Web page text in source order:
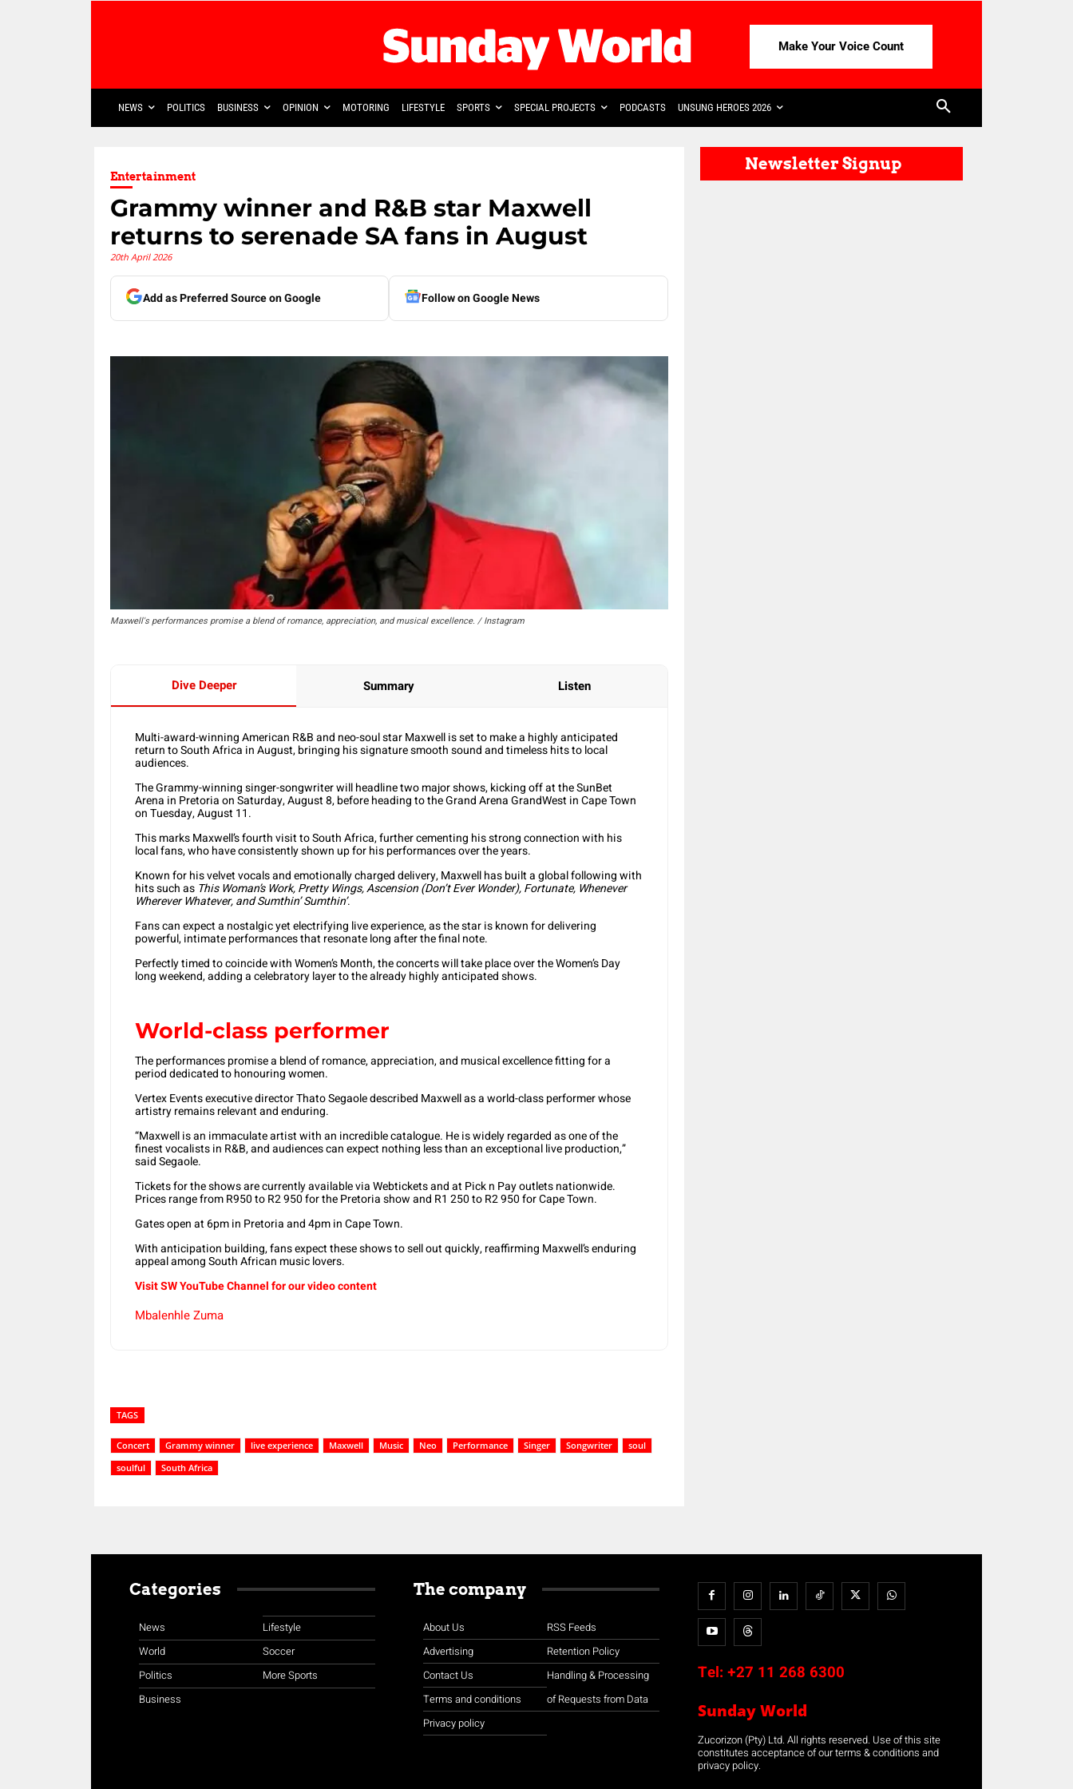
Make Your Voice Count
NEWS POLITICS BUSINESS OPINION MOTORING LIFESTYLE SPORTS SPECIAL PROJECTS PODCASTS UNSUNG HEROES 2026
Entertainment
Grammy winner and R&B star Maxwell
returns to serenade SA fans in August
20th April 2026
Add as Preferred Source on Google Follow on Google News
Maxwell's performances promise a blend of romance, appreciation, and musical excellence. / Instagram
Dive Deeper Summary Listen
Multi-award-winning American R&B and neo-soul star Maxwell is set to make a highly anticipated
return to South Africa in August, bringing his signature smooth sound and timeless hits to local
audiences.
The Grammy-winning singer-songwriter will headline two major shows, kicking off at the SunBet
Arena in Pretoria on Saturday, August 8, before heading to the Grand Arena GrandWest in Cape Town
on Tuesday, August 11.
This marks Maxwell’s fourth visit to South Africa, further cementing his strong connection with his
local fans, who have consistently shown up for his performances over the years.
Known for his velvet vocals and emotionally charged delivery, Maxwell has built a global following with
hits such as This Woman’s Work, Pretty Wings, Ascension (Don’t Ever Wonder), Fortunate, Whenever
Wherever Whatever, and Sumthin’ Sumthin’.
Fans can expect a nostalgic yet electrifying live experience, as the star is known for delivering
powerful, intimate performances that resonate long after the final note.
Perfectly timed to coincide with Women’s Month, the concerts will take place over the Women’s Day
long weekend, adding a celebratory layer to the already highly anticipated shows.
World-class performer
The performances promise a blend of romance, appreciation, and musical excellence fitting for a
period dedicated to honouring women.
Vertex Events executive director Thato Segaole described Maxwell as a world-class performer whose
artistry remains relevant and enduring.
“Maxwell is an immaculate artist with an incredible catalogue. He is widely regarded as one of the
finest vocalists in R&B, and audiences can expect nothing less than an exceptional live production,”
said Segaole.
Tickets for the shows are currently available via Webtickets and at Pick n Pay outlets nationwide.
Prices range from R950 to R2 950 for the Pretoria show and R1 250 to R2 950 for Cape Town.
Gates open at 6pm in Pretoria and 4pm in Cape Town.
With anticipation building, fans expect these shows to sell out quickly, reaffirming Maxwell’s enduring
appeal among South African music lovers.
Visit SW YouTube Channel for our video content
Mbalenhle Zuma
TAGS
Concert Grammy winner live experience Maxwell Music Neo Performance Singer Songwriter
soul
soulful
South Africa
Newsletter Signup
Categories
News
World
Politics
Business
Lifestyle
Soccer
More Sports
The company
About Us
Advertising
Contact Us
Terms and conditions
Privacy policy
RSS Feeds
Retention Policy
Handling & Processing
of Requests from Data
Tel: +27 11 268 6300
Sunday World
Zucorizon (Pty) Ltd. All rights reserved. Use of this site
constitutes acceptance of our terms & conditions and
privacy policy.